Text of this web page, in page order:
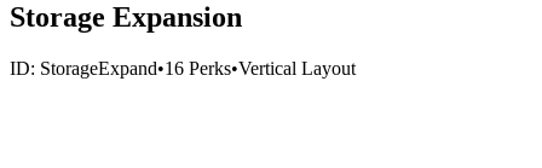
Storage Expansion
ID: StorageExpand•16 Perks•Vertical Layout